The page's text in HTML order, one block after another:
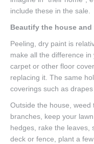
include these in the sale.
Beautify the house and
Peeling, dry paint is
make all the difference
carpet or other floor
replacing it. The same
coverings such as drapes
Outside the house,
branches, keep your
hedges, rake the leaves,
deck or fence, plant a